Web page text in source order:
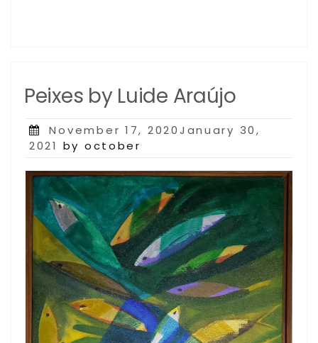
Peixes by Luide Araújo
Posted
on
November 17, 2020January 30,
2021 by october